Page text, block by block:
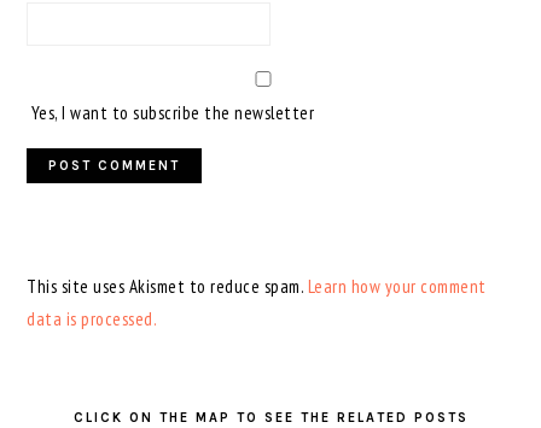
Yes, I want to subscribe the newsletter
This site uses Akismet to reduce spam. Learn how your comment
data is processed.
CLICK ON THE MAP TO SEE THE RELATED POSTS